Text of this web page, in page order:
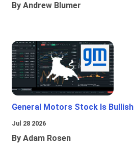
By Andrew Blumer
General Motors Stock Is Bullish
Jul 28 2026
By Adam Rosen